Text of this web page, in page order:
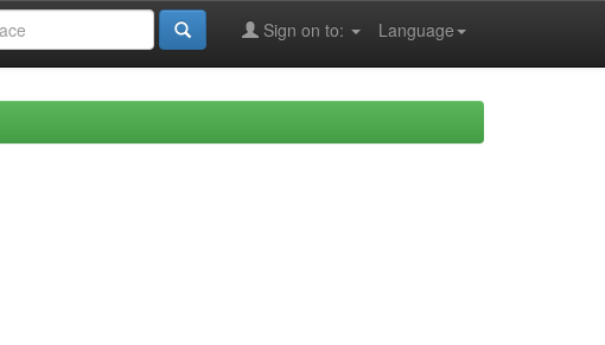
Language
Sign on to: